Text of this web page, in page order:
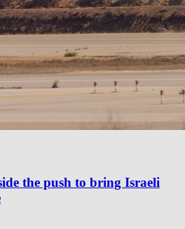
the push to bring Israeli